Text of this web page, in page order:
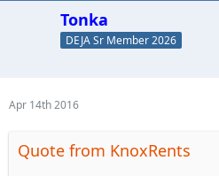
Tonka
DEJA Sr Member 2026
Apr 14th 2016
Quote from KnoxRents